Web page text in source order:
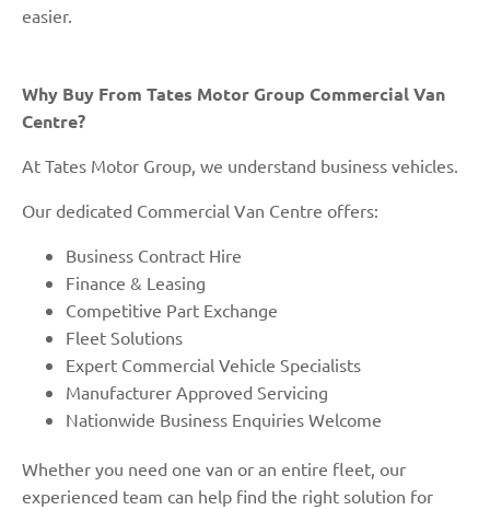
easier.
Why Buy From Tates Motor Group Commercial Van
Centre?
At Tates Motor Group, we understand business vehicles.
Our dedicated Commercial Van Centre offers:
Business Contract Hire
Finance & Leasing
Competitive Part Exchange
Fleet Solutions
Expert Commercial Vehicle Specialists
Manufacturer Approved Servicing
Nationwide Business Enquiries Welcome
Whether you need one van or an entire fleet, our
experienced team can help find the right solution for